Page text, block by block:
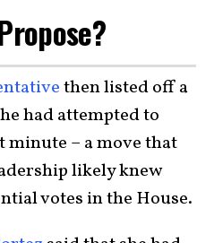
then listed off a
had attempted to
– a move that
likely knew
votes in the House.